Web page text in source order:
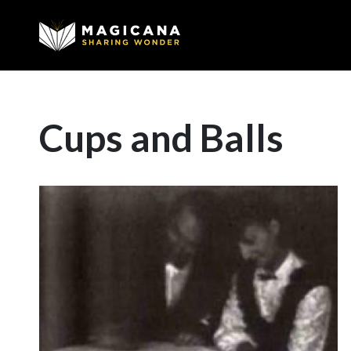
Cups and Balls